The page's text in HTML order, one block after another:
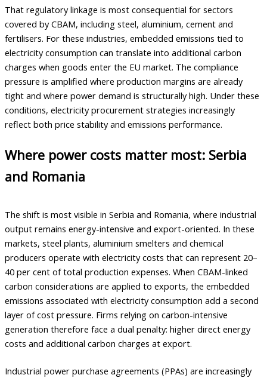
That regulatory linkage is most consequential for sectors
covered by CBAM, including steel, aluminium, cement and
fertilisers. For these industries, embedded emissions tied to
electricity consumption can translate into additional carbon
charges when goods enter the EU market. The compliance
pressure is amplified where production margins are already
tight and where power demand is structurally high. Under these
conditions, electricity procurement strategies increasingly
reflect both price stability and emissions performance.
Where power costs matter most: Serbia
and Romania
The shift is most visible in Serbia and Romania, where industrial
output remains energy-intensive and export-oriented. In these
markets, steel plants, aluminium smelters and chemical
producers operate with electricity costs that can represent 20–
40 per cent of total production expenses. When CBAM-linked
carbon considerations are applied to exports, the embedded
emissions associated with electricity consumption add a second
layer of cost pressure. Firms relying on carbon-intensive
generation therefore face a dual penalty: higher direct energy
costs and additional carbon charges at export.
Industrial power purchase agreements (PPAs) are increasingly